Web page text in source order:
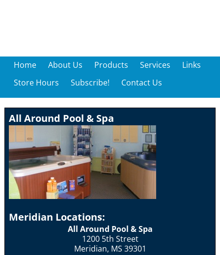
Home About Us Products Services
Links
Store Hours
Subscribe! Contact Us
All Around Pool & Spa
Meridian Locations:
All Around Pool & Spa
1200 5th Street
Meridian, MS 39301